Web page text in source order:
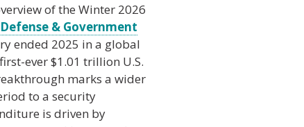
of the Winter 2026
& Government
ended 2025 in a global
ever $1.01 trillion U.S.
marks a wider
to a security
is driven by